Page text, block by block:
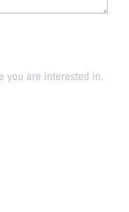
you are interested in.